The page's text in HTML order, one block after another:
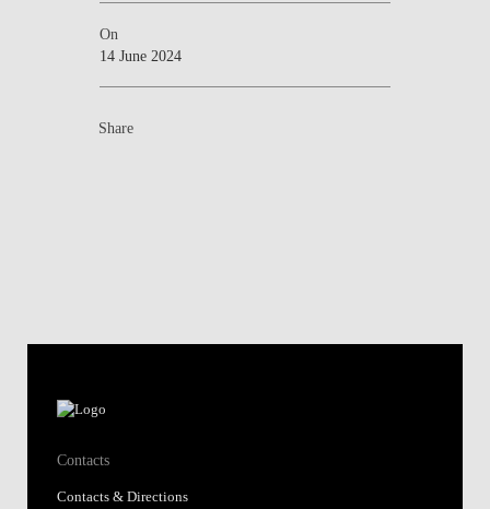
On
14 June 2024
Share
Contacts
Contacts & Directions